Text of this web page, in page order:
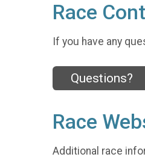
Race
If you have any
Questions?
Race
Additional race